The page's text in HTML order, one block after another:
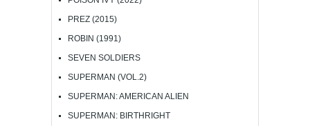
PREZ (2015)
ROBIN (1991)
SEVEN SOLDIERS
SUPERMAN (VOL.2)
SUPERMAN: AMERICAN ALIEN
SUPERMAN: BIRTHRIGHT